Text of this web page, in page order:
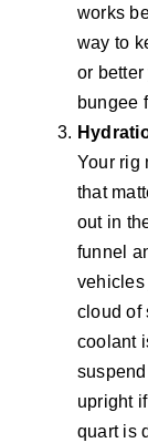
works
way to
or
bungee
Your rig
that
out in
funnel
vehicles
cloud of
coolant
upright
quart is